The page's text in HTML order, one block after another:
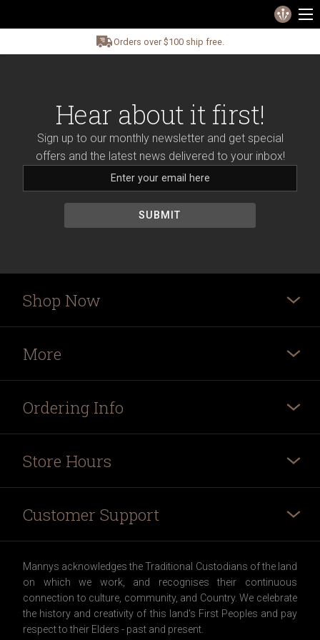
Orders over $100 ship free.
Hear about it first!
Sign up to our monthly newsletter and get special
offers and the latest news delivered to your inbox!
Shop Now
More
Ordering Info
Store Hours
Customer Support
Mannys acknowledges the Traditional Custodians of the land
on which we work, and recognises their continuous
connection to culture, community, and Country. We celebrate
the history and creativity of this land's First Peoples and pay
respect to their Elders - past and present.